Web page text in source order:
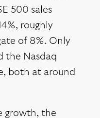
500 sales
roughly
of 8%. Only
the Nasdaq
both at around
growth, the